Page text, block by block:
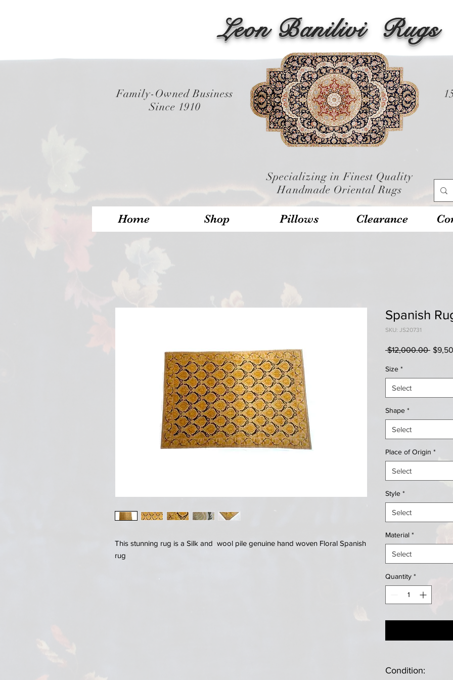
Leon Banilivi Rugs
Family-Owned Business
Since 1910
Specializing in Finest Quality
Handmade Oriental Rugs
Home Shop Pillows Clearance
This stunning rug is a Silk and wool pile genuine hand woven Floral Spanish
rug
Spanish
SKU: JS20731
$12,000.00
Size *
Select
Shape *
Select
Place of Origin *
Select
Style *
Select
Material *
Select
Quantity *
Condition: